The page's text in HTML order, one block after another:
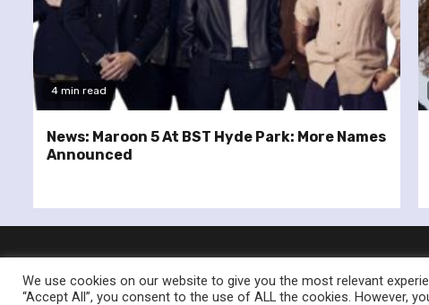
4 min read
News: Maroon 5 At BST Hyde Park: More Names
Announced
©
We use cookies on our website to give you the most relevant
“Accept All”, you consent to the use of ALL the cookies. However,